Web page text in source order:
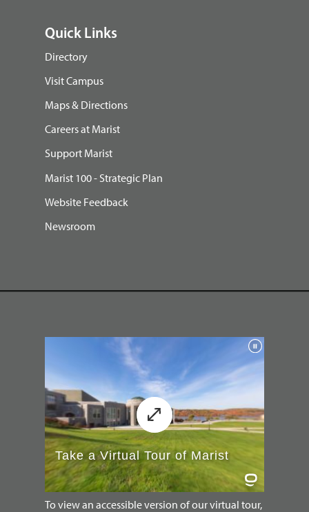
Quick Links
Directory
Visit Campus
Maps & Directions
Careers at Marist
Support Marist
Marist 100 - Strategic Plan
Website Feedback
Newsroom
To view an accessible version of our virtual tour,